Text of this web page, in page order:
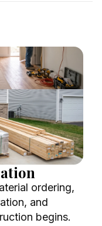
ordering,
and
begins.